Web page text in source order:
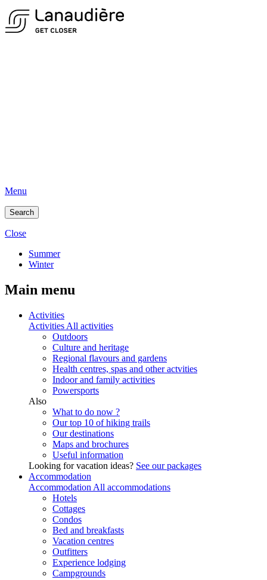
Menu
Search
Close
Summer
Winter
Main menu
Activities
Activities All activities
Outdoors
Culture and heritage
Regional flavours and gardens
Health centres, spas and other actvities
Indoor and family activities
Powersports
Also
What to do now ?
Our top 10 of hiking trails
Our destinations
Maps and brochures
Useful information
Looking for vacation ideas? See our packages
Accommodation
Accommodation All accommodations
Hotels
Cottages
Condos
Bed and breakfasts
Vacation centres
Outfitters
Experience lodging
Campgrounds